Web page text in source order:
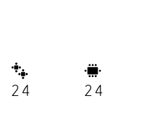
24 24